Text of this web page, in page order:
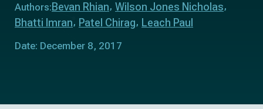
Authors: Bevan Rhian Wilson Jones Nicholas
Bhatti Imran
Patel Chirag Leach Paul
Date: December 8, 2017